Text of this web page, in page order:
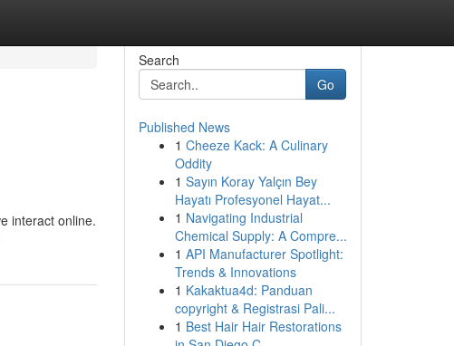
interact online.
Search
Go
Published News
1 Cheeze Kack: A Culinary
Oddity
1 Sayın Koray Yalçın Bey
Hayatı Profesyonel Hayat...
1 Navigating Industrial
Chemical Supply: A Compre...
1 API Manufacturer Spotlight:
Trends & Innovations
1 Kakaktua4d: Panduan
copyright & Registrasi Pali...
1 Best Hair Hair Restorations